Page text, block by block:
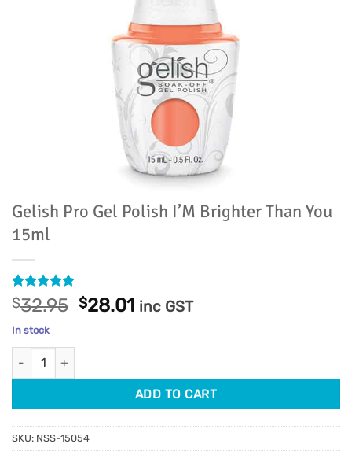
Gelish Pro Gel Polish I’M Brighter Than You
15ml
Rated 5
out of 5
based on
1
customer
rating
$32.95 Original
$28.01Current
inc GST
In stock
Gelish Pro Gel Polish I'M Brighter Than You 15ml quantity
ADD TO CART
SKU: NSS-15054